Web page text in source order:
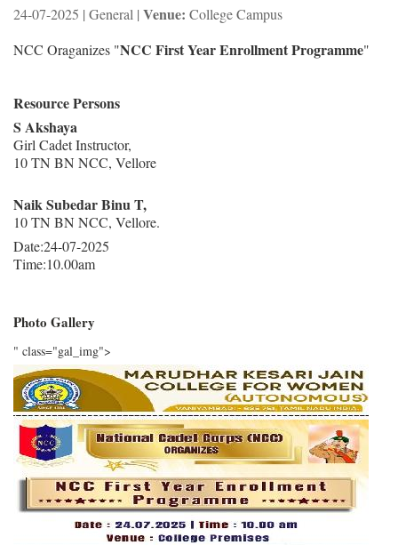
24-07-2025 | General | Venue: College Campus
NCC Oraganizes "NCC First Year Enrollment Programme"
Resource Persons
S Akshaya
Girl Cadet Instructor,
10 TN BN NCC, Vellore
Naik Subedar Binu T,
10 TN BN NCC, Vellore.
Date:24-07-2025
Time:10.00am
Photo Gallery
" class="gal_img">